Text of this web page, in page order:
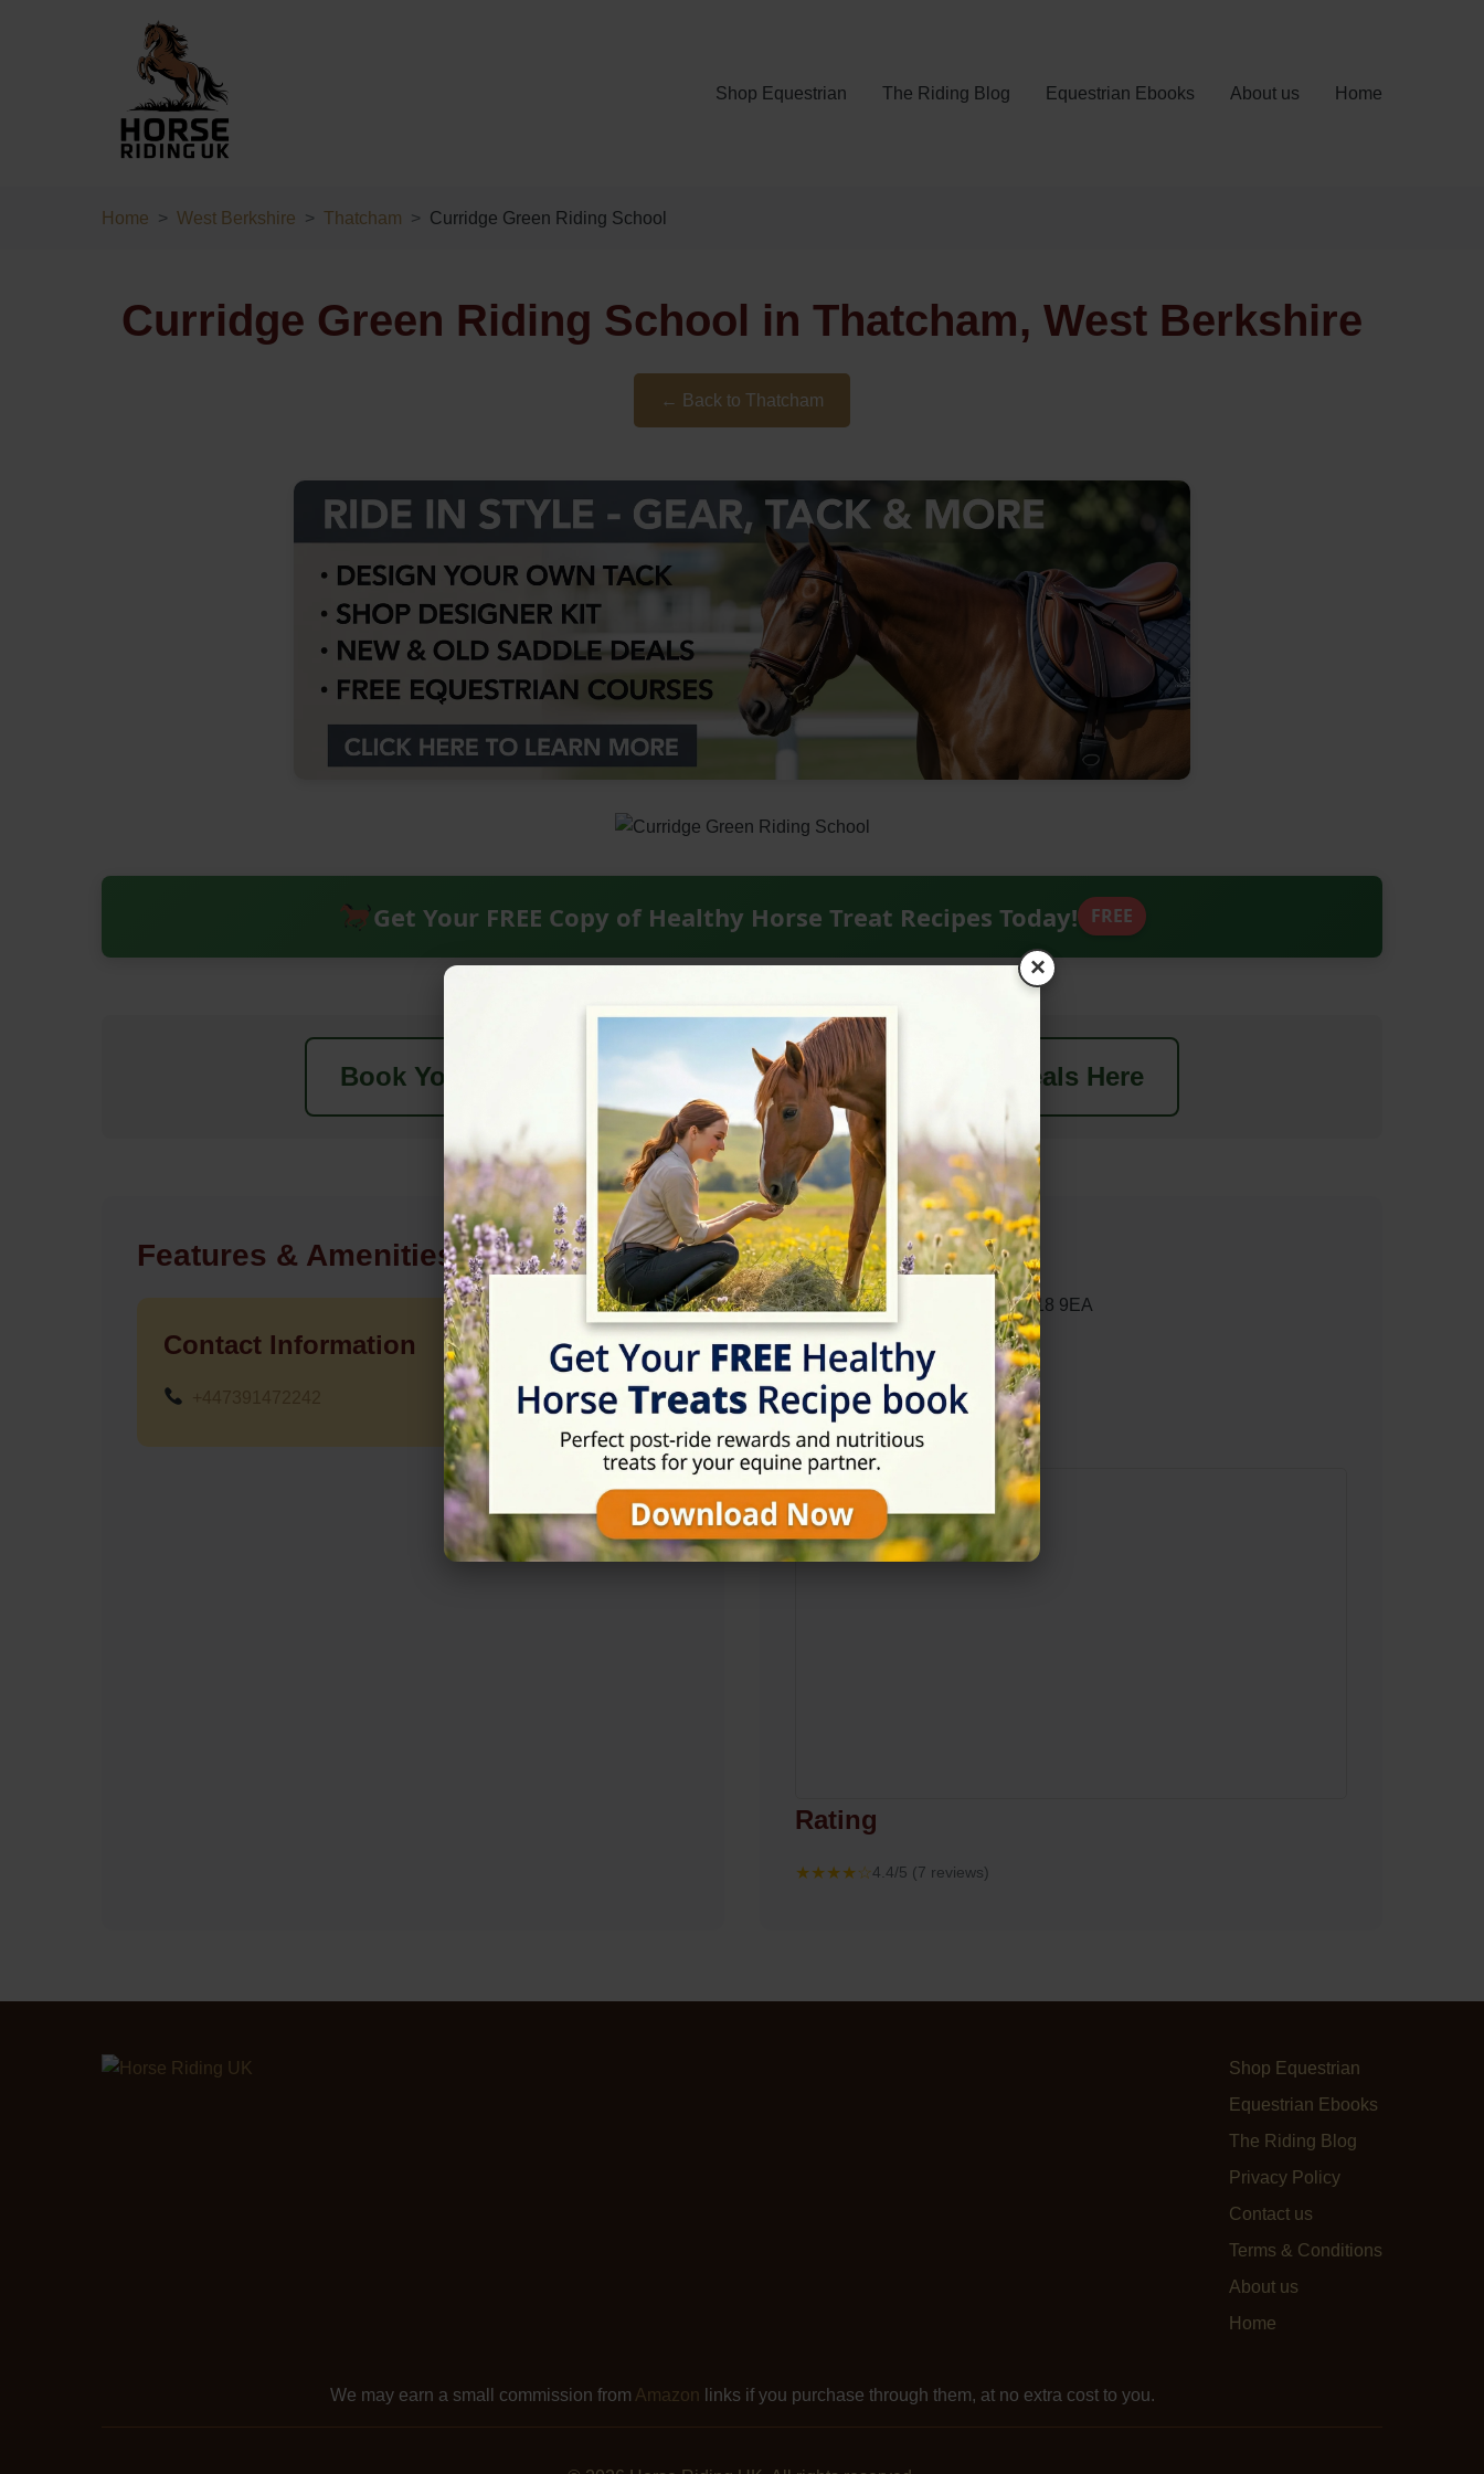
Shop Equestrian The Riding Blog Equestrian Ebooks About us Home
Home West Berkshire Thatcham Curridge Green Riding School
Curridge Green Riding School in Thatcham, West Berkshire
← Back to Thatcham
Get Your FREE Copy of Healthy Horse Treat Recipes Today! FREE
Book Your Next Horse Riding Holiday - Check Latest Deals Here
Features & Amenities
Contact Information
Address
Curridge Green, Thatcham RG18 9EA
Location Map
View on Map
Rating
★★★★☆4.4/5 (7 reviews)
×
Shop Equestrian
Equestrian Ebooks
The Riding Blog
Privacy Policy
Contact us
Terms & Conditions
About us
Home
We may earn a small commission from Amazon links if you purchase through them, at no extra cost to you.